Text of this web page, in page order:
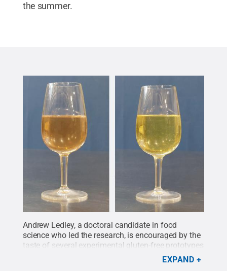
the summer.
Andrew Ledley, a doctoral candidate in food
science who led the research, is encouraged by the
taste of several experimental gluten-free prototypes
he concocted over the summer. Two are shown
Andrew Ledley/Penn State / Penn
EXPAND